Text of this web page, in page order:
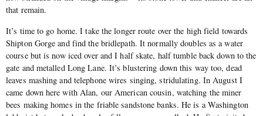
that remain.
It’s time to go home. I take the longer route over the high field towards
Shipton Gorge and find the bridlepath. It normally doubles as a water
course but is now iced over and I half skate, half tumble back down to the
gate and metalled Long Lane. It’s blustering down this way too, dead
leaves mashing and telephone wires singing, stridulating. In August I
came down here with Alan, our American cousin, watching the miner
bees making homes in the friable sandstone banks. He is a Washington